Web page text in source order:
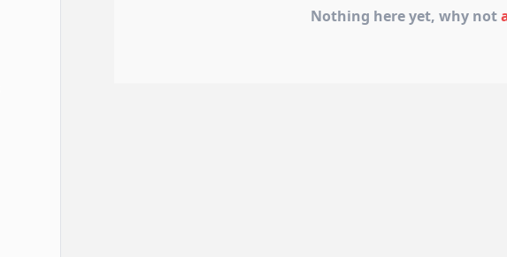
Nothing here yet, why not